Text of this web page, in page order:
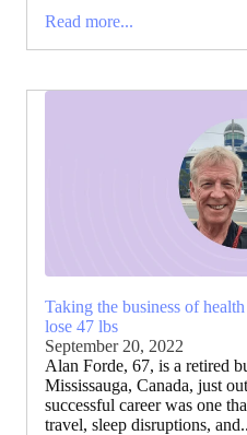
Read more...
Taking the business of
lose 47 lbs
September 20, 2022
Alan Forde, 67, is a retired
Mississauga, Canada, just
successful career was one
travel, sleep disruptions,